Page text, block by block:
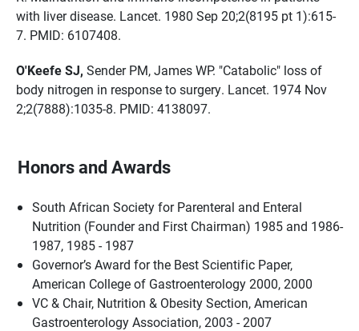
with liver disease. Lancet. 1980 Sep 20;2(8195 pt 1):615-
7. PMID: 6107408.
O'Keefe SJ, Sender PM, James WP. "Catabolic" loss of
body nitrogen in response to surgery. Lancet. 1974 Nov
2;2(7888):1035-8. PMID: 4138097.
Honors and Awards
South African Society for Parenteral and Enteral
Nutrition (Founder and First Chairman) 1985 and 1986-
1987, 1985 - 1987
Governor’s Award for the Best Scientific Paper,
American College of Gastroenterology 2000, 2000
VC & Chair, Nutrition & Obesity Section, American
Gastroenterology Association, 2003 - 2007